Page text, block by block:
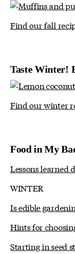
Find our fall
Taste Winter!
Find our winter
Food in My
Lessons learned
WINTER
Is edible
Hints for
Starting in seed